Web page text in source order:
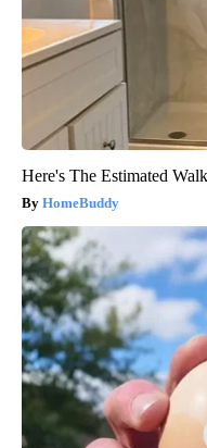
Here's The Estimated
HomeBuddy